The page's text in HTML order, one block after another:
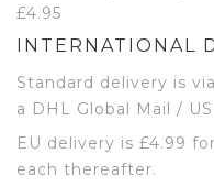
£4.95
INTERNATIONAL
Standard delivery is
a DHL Global Mail /
EU delivery is £4.99
each thereafter.